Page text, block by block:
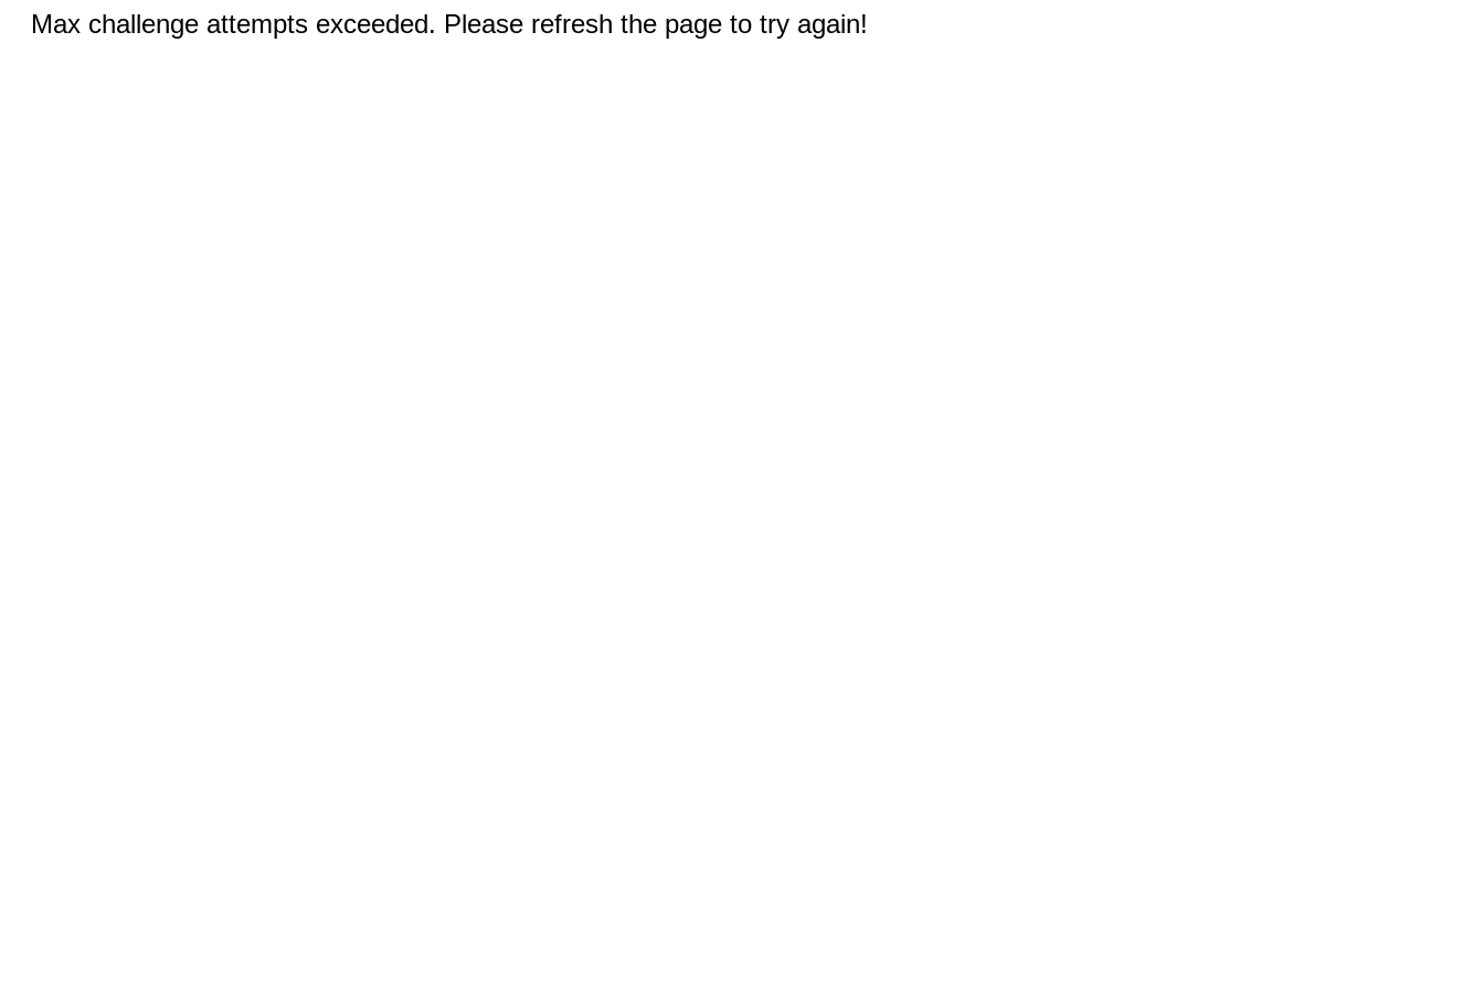
Max challenge attempts exceeded. Please refresh the page to try again!